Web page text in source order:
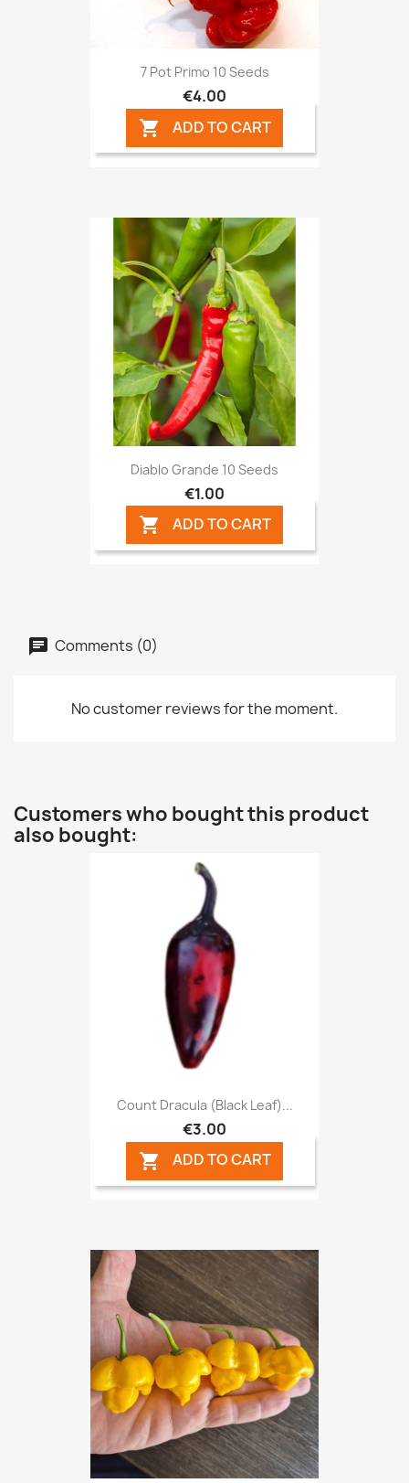
7 Pot Primo 10 Seeds
€4.00
 ADD TO CART
Diablo Grande 10 Seeds
€1.00
 ADD TO CART
Comments (0)
No customer reviews for the moment.
Customers who bought this product
also bought:
Count Dracula (Black Leaf)...
€3.00
 ADD TO CART